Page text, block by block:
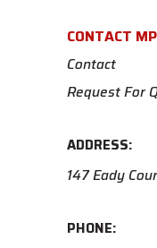
CONTACT MP
Contact
Request For
ADDRESS:
147 Eady
PHONE: